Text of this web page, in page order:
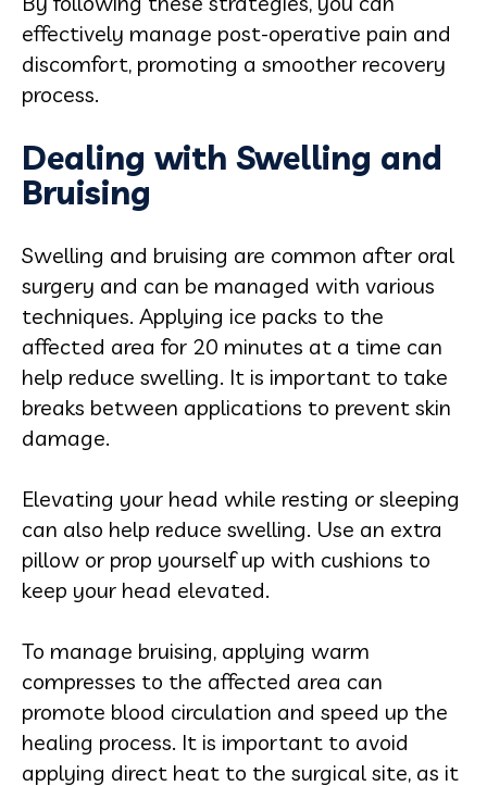
effectively manage post-operative pain and
discomfort, promoting a smoother recovery
process.
Dealing with Swelling and
Bruising
Swelling and bruising are common after oral
surgery and can be managed with various
techniques. Applying ice packs to the
affected area for 20 minutes at a time can
help reduce swelling. It is important to take
breaks between applications to prevent skin
damage.
Elevating your head while resting or sleeping
can also help reduce swelling. Use an extra
pillow or prop yourself up with cushions to
keep your head elevated.
To manage bruising, applying warm
compresses to the affected area can
promote blood circulation and speed up the
healing process. It is important to avoid
applying direct heat to the surgical site, as it